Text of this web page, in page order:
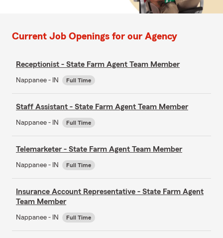
Current Job Openings for our Agency
Receptionist - State Farm Agent Team Member
Nappanee - IN Full Time
Staff Assistant - State Farm Agent Team Member
Nappanee - IN Full Time
Telemarketer - State Farm Agent Team Member
Nappanee - IN Full Time
Insurance Account Representative - State Farm Agent
Team Member
Nappanee - IN Full Time